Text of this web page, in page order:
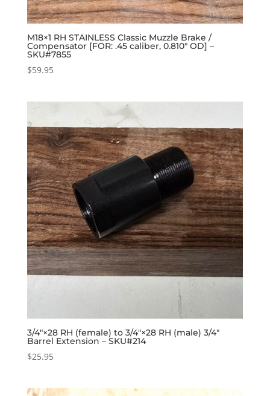
M18×1 RH STAINLESS Classic Muzzle Brake /
Compensator [FOR: .45 caliber, 0.810″ OD] –
SKU#7855
$59.95
3/4″×28 RH (female) to 3/4″×28 RH (male) 3/4″
Barrel Extension – SKU#214
$25.95